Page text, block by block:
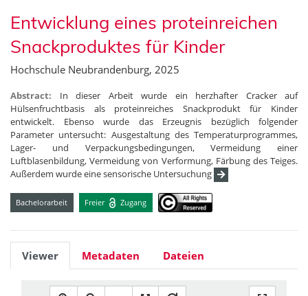
Entwicklung eines proteinreichen
Snackproduktes für Kinder
Hochschule Neubrandenburg, 2025
Abstract: In dieser Arbeit wurde ein herzhafter Cracker auf
Hülsenfruchtbasis als proteinreiches Snackprodukt für Kinder
entwickelt. Ebenso wurde das Erzeugnis bezüglich folgender
Parameter untersucht: Ausgestaltung des Temperaturprogrammes,
Lager- und Verpackungsbedingungen, Vermeidung einer
Luftblasenbildung, Vermeidung von Verformung, Färbung des Teiges.
Außerdem wurde eine sensorische Untersuchung
Bachelorarbeit Freier Zugang
Viewer Metadaten Dateien